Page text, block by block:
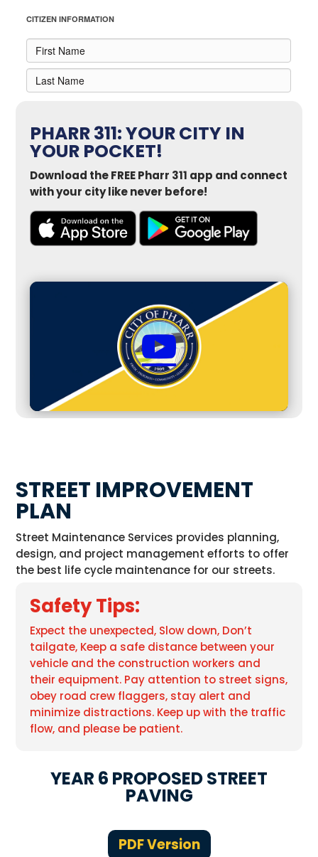
PHARR 311: YOUR CITY IN
YOUR POCKET!
Download the FREE Pharr 311 app and connect
with your city like never before!
STREET IMPROVEMENT
PLAN
Street Maintenance Services provides planning,
design, and project management efforts to offer
the best life cycle maintenance for our streets.
Safety Tips:
Expect the unexpected, Slow down, Don’t
tailgate, Keep a safe distance between your
vehicle and the construction workers and
their equipment. Pay attention to street signs,
obey road crew flaggers, stay alert and
minimize distractions. Keep up with the traffic
flow, and please be patient.
YEAR 6 PROPOSED STREET
PAVING
PDF Version